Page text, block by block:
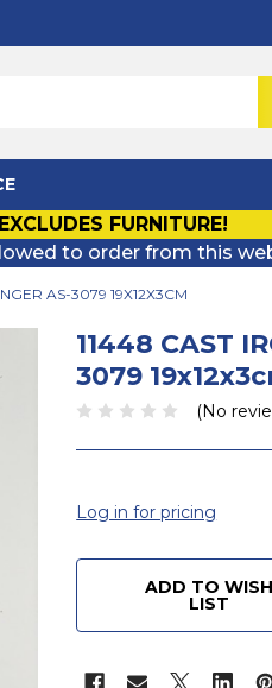
FURNITURE!
to order from this
AS-3079 19X12X3CM
11448 CAST
3079
(No
Log in for pricing
CURRENT
ADD TO WISH
LIST